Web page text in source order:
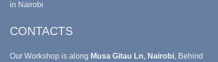
in Nairobi
CONTACTS
Our Workshop is along Musa Gitau Ln, Nairobi, Behind